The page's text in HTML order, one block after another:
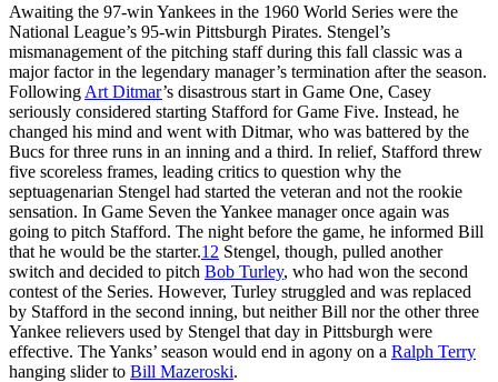
Awaiting the 97-win Yankees in the 1960 World Series were the
National League’s 95-win Pittsburgh Pirates. Stengel’s
mismanagement of the pitching staff during this fall classic was a
major factor in the legendary manager’s termination after the season.
Following Art Ditmar’s disastrous start in Game One, Casey
seriously considered starting Stafford for Game Five. Instead, he
changed his mind and went with Ditmar, who was battered by the
Bucs for three runs in an inning and a third. In relief, Stafford threw
five scoreless frames, leading critics to question why the
septuagenarian Stengel had started the veteran and not the rookie
sensation. In Game Seven the Yankee manager once again was
going to pitch Stafford. The night before the game, he informed Bill
that he would be the starter.12 Stengel, though, pulled another
switch and decided to pitch Bob Turley, who had won the second
contest of the Series. However, Turley struggled and was replaced
by Stafford in the second inning, but neither Bill nor the other three
Yankee relievers used by Stengel that day in Pittsburgh were
effective. The Yanks’ season would end in agony on a Ralph Terry
hanging slider to Bill Mazeroski.